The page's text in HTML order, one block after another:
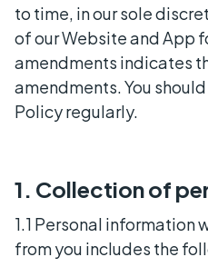
to time, in our sole
of our Website and App
amendments indicates
amendments. You
Policy regularly.
1. Collection of
1.1 Personal information
from you includes the